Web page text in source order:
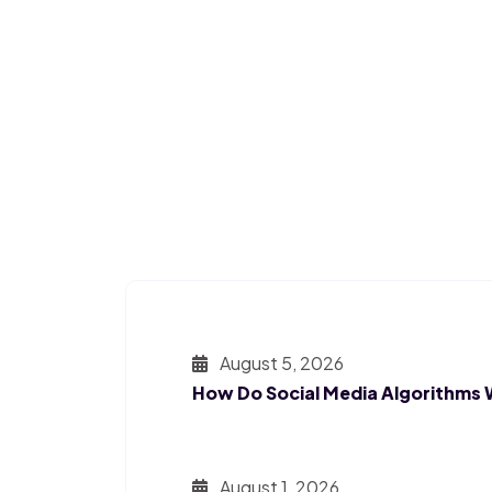
August 5, 2026
How Do Social Media Algorithms
August 1, 2026